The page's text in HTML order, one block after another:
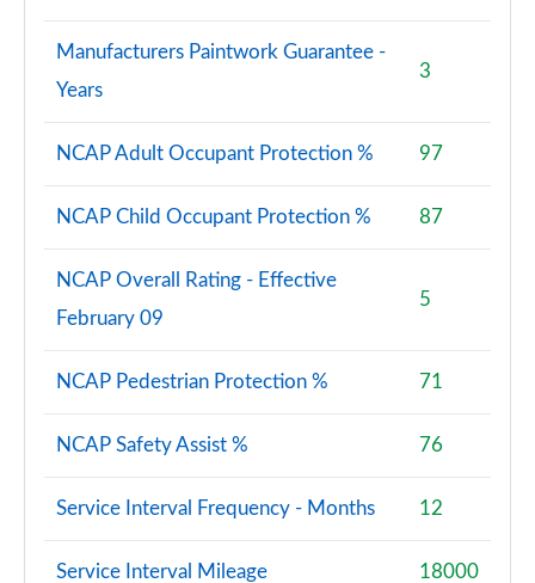
Manufacturers Paintwork Guarantee -
Years
3
NCAP Adult Occupant Protection % 97
NCAP Child Occupant Protection % 87
NCAP Overall Rating - Effective
February 09
5
NCAP Pedestrian Protection % 71
NCAP Safety Assist % 76
Service Interval Frequency - Months 12
Service Interval Mileage 18000